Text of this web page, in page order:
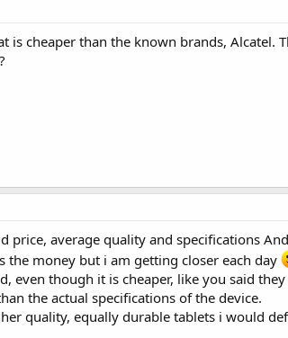
is cheaper than the known brands, Alcatel.
price, average quality and specifications
the money but i am getting closer each day
even though it is cheaper, like you said
the actual specifications of the device.
quality, equally durable tablets i would